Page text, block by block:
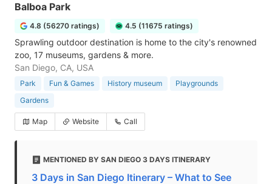
Balboa Park
4.8 (56270 ratings) 4.5 (11675 ratings)
Sprawling outdoor destination is home to the city's renowned
zoo, 17 museums, gardens & more.
San Diego, CA, USA
Park Fun & Games History museum
Playgrounds
Gardens
Map Website Call
MENTIONED BY SAN DIEGO 3 DAYS ITINERARY
3 Days in San Diego Itinerary – What to See